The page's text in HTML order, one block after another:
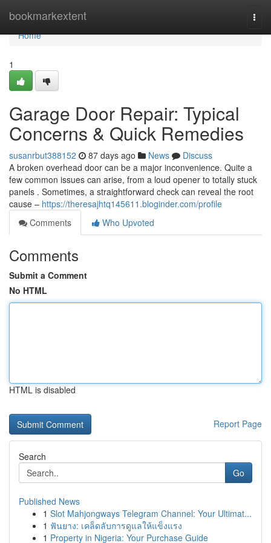
bookmarkextent
Home
Home
1
Garage Door Repair: Typical
Concerns & Quick Remedies
susanrbut388152 87 days ago News
Discuss
A broken overhead door can be a major inconvenience. Quite a
few common issues can arise, from a loud opener to totally stuck
panels . Sometimes, a straightforward check can reveal the root
cause – https://theresajhtq145611.bloginder.com/profile
Comments
Who Upvoted
Comments
Submit a Comment
No HTML
HTML is disabled
Report Page
Search
Go
Published News
1 Slot Mahjongways Telegram Channel: Your Ultimat...
1 ฟันยาง: เคล็ดลับการดูแลให้แข็งแรง
1 Property in Nigeria: Your Purchase Guide